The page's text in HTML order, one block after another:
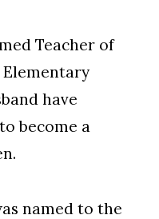
Teacher of
Elementary
have
become a
named to the